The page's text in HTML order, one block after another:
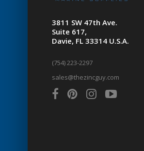
3811 SW 47th Ave.
Suite 617,
Davie, FL 33314 U.S.A.
(754) 223-2297
sales@thezincguy.com